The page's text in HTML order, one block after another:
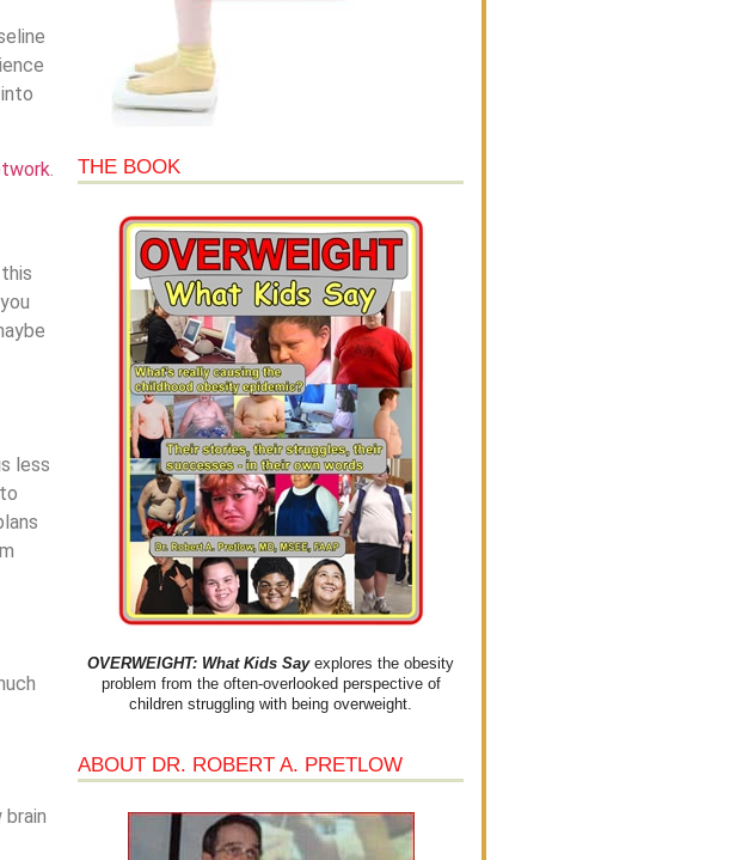
.
less
brain
THE BOOK
OVERWEIGHT: What Kids Sayexplores the obesity
problem from the often-overlooked perspective of
children struggling with being overweight.
ABOUT DR. ROBERT A. PRETLOW